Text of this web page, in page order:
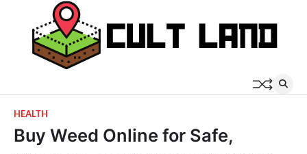
content
HEALTH
Buy Weed Online for Safe,